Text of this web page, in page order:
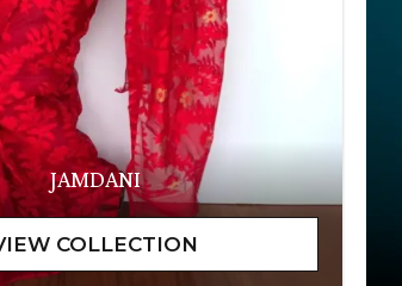
JAMDANI